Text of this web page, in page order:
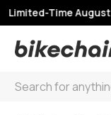
Limited-Time August
Search